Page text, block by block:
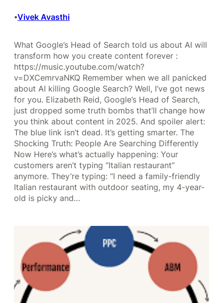
•Vivek Avasthi
What Google’s Head of Search told us about AI will
transform how you create content forever :
https://music.youtube.com/watch?
v=DXCemrvaNKQ Remember when we all panicked
about AI killing Google Search? Well, I’ve got news
for you. Elizabeth Reid, Google’s Head of Search,
just dropped some truth bombs that’ll change how
you think about content in 2025. And spoiler alert:
The blue link isn’t dead. It’s getting smarter. The
Shocking Truth: People Are Searching Differently
Now Here’s what’s actually happening: Your
customers aren’t typing “Italian restaurant”
anymore. They’re typing: “I need a family-friendly
Italian restaurant with outdoor seating, my 4-year-
old is picky and…